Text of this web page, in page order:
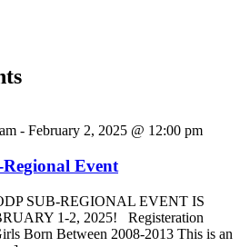
- February 2, 2025 @ 12:00 pm
Event
SUB-REGIONAL EVENT IS
1-2, 2025! Registeration
Born Between 2008-2013 This is an